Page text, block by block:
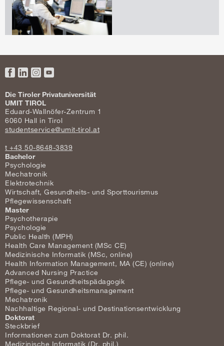
Die Tiroler Privatuniversität
UMIT TIROL
Eduard-Wallnöfer-Zentrum 1
6060 Hall in Tirol
studentservice@umit-tirol.at
t +43 50-8648-3839
Bachelor
Psychologie
Mechatronik
Elektrotechnik
Wirtschaft, Gesundheits- und Sporttourismus
Pflegewissenschaft
Master
Psychotherapie
Psychologie
Public Health (MPH)
Health Care Management (MSc CE)
Medizinische Informatik (MSc, online)
Health Information Management, MA (CE) (online)
Advanced Nursing Practice
Pflege- und Gesundheitspädagogik
Pflege- und Gesundheitsmanagement
Mechatronik
Nachhaltige Regional- und Destinationsentwicklung
Doktorat
Steckbrief
Informationen zum Doktorat Dr. phil.
Medizinische Informatik (Dr. phil.)